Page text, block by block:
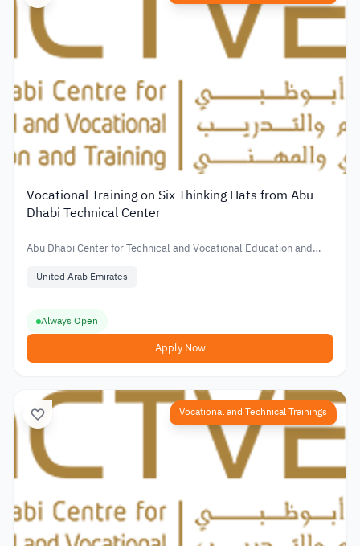
Vocational Training on Six Thinking Hats from Abu
Dhabi Technical Center
Abu Dhabi Center for Technical and Vocational Education and
United Arab Emirates
Always Open
Apply Now
Vocational and Technical Trainings